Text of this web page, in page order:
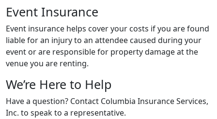
Event Insurance
Event insurance helps cover your costs if you are found
liable for an injury to an attendee caused during your
event or are responsible for property damage at the
venue you are renting.
We’re Here to Help
Have a question? Contact Columbia Insurance Services,
Inc. to speak to a representative.